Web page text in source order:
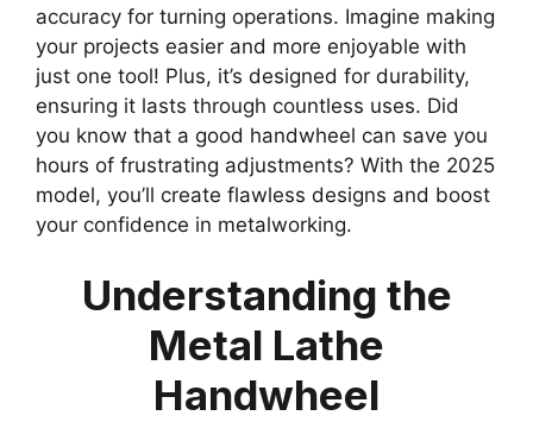
accuracy for turning operations. Imagine making
your projects easier and more enjoyable with
just one tool! Plus, it’s designed for durability,
ensuring it lasts through countless uses. Did
you know that a good handwheel can save you
hours of frustrating adjustments? With the 2025
model, you’ll create flawless designs and boost
your confidence in metalworking.
Understanding the
Metal Lathe
Handwheel